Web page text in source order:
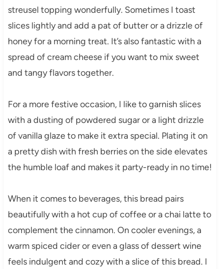
streusel topping wonderfully. Sometimes I toast
slices lightly and add a pat of butter or a drizzle of
honey for a morning treat. It’s also fantastic with a
spread of cream cheese if you want to mix sweet
and tangy flavors together.
For a more festive occasion, I like to garnish slices
with a dusting of powdered sugar or a light drizzle
of vanilla glaze to make it extra special. Plating it on
a pretty dish with fresh berries on the side elevates
the humble loaf and makes it party-ready in no time!
When it comes to beverages, this bread pairs
beautifully with a hot cup of coffee or a chai latte to
complement the cinnamon. On cooler evenings, a
warm spiced cider or even a glass of dessert wine
feels indulgent and cozy with a slice of this bread. I